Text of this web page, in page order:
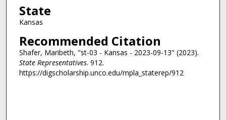
State
Kansas
Recommended Citation
Shafer, Maribeth, "st-03 - Kansas - 2023-09-13" (2023).
State Representatives. 912.
https://digscholarship.unco.edu/mpla_staterep/912